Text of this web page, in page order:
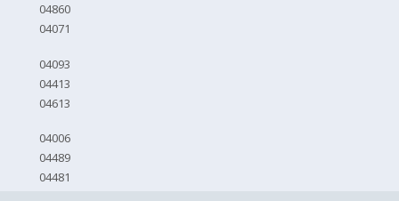
04860
04071
04093
04413
04613
04006
04489
04481